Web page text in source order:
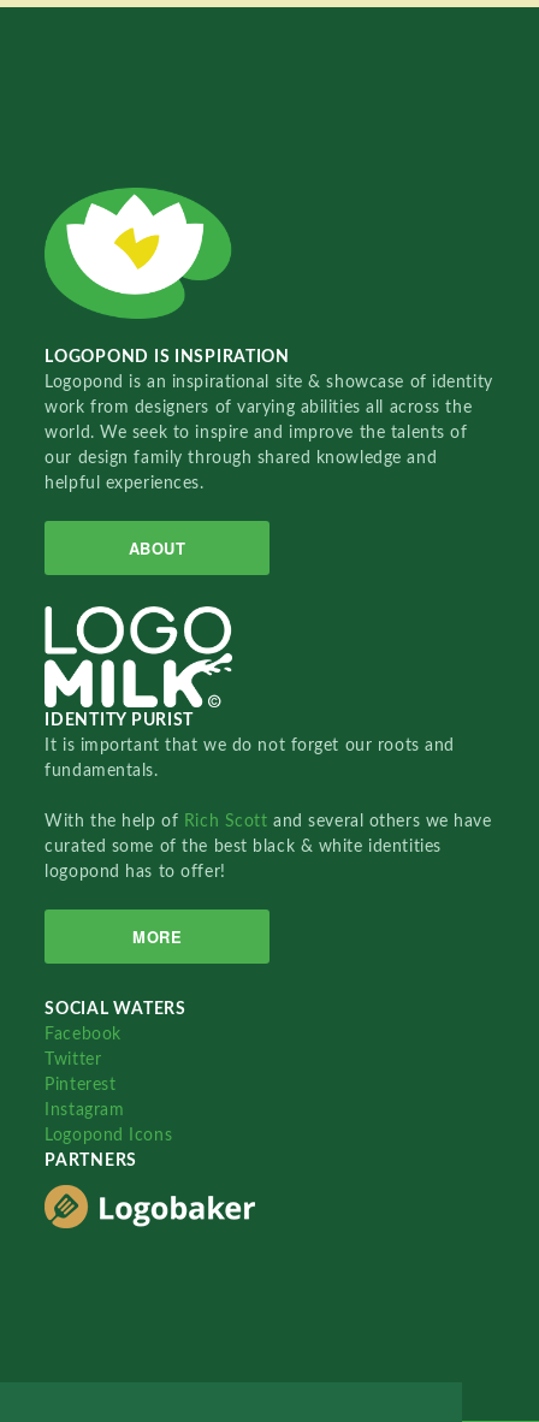
LOGOPOND IS INSPIRATION
Logopond is an inspirational site & showcase of identity
work from designers of varying abilities all across the
world. We seek to inspire and improve the talents of
our design family through shared knowledge and
helpful experiences.
ABOUT
IDENTITY PURIST
It is important that we do not forget our roots and
fundamentals.
With the help of Rich Scottand several others we have
curated some of the best black & white identities
logopond has to offer!
MORE
SOCIAL WATERS
Facebook
Twitter
Pinterest
Instagram
Logopond Icons
PARTNERS